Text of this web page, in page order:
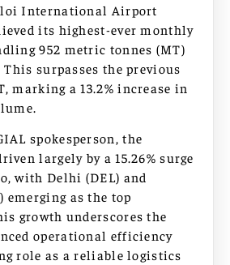
International Airport
its highest-ever monthly
952 metric tonnes (MT)
surpasses the previous
marking a 13.2% increase in
spokesperson, the
largely by a 15.26% surge
with Delhi (DEL) and
emerging as the top
growth underscores the
operational efficiency
role as a reliable logistics